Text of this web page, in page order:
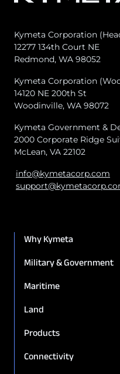
Kymeta Corporation
12277 134th Court NE
Redmond, WA 98052
Kymeta Corporation
14120 NE 200th St
Woodinville, WA 98072
Kymeta Government &
2000 Corporate Ridge
McLean, VA 22102
info@kymetacorp.com
Why Kymeta
Military & Government
Maritime
Land
Products
Connectivity